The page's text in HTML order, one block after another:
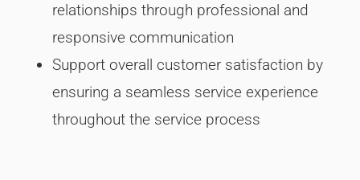
relationships through professional and
responsive communication
Support overall customer satisfaction by
ensuring a seamless service experience
throughout the service process